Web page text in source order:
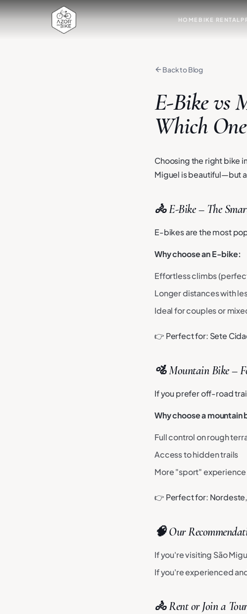
HOMEBIKE RENTAL
Back to Blog
E-Bike vs
Which
Choosing the right bike
Miguel is beautiful—but
🚴 E-Bike – The
E-bikes are the most
Why choose an E-bike:
Effortless climbs
Longer distances with
Ideal for couples or
👉 Perfect for: Sete
🚵 Mountain Bike –
If you prefer off-road
Why choose a mountain
Full control on rough
Access to hidden trails
More "sport" experience
👉 Perfect for:
🧠 Our
If you're visiting São
If you're experienced
🚴 Rent or Join a Tour